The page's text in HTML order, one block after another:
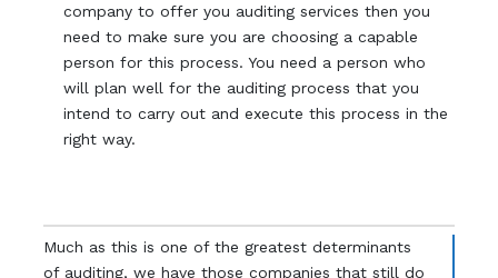
company to offer you auditing services then you
need to make sure you are choosing a capable
person for this process. You need a person who
will plan well for the auditing process that you
intend to carry out and execute this process in the
right way.
Much as this is one of the greatest determinants
of auditing, we have those companies that still do